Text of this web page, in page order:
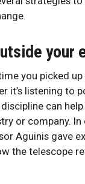
your
you picked
it’s listening to
can
or company.
Aguinis gave
the telescope